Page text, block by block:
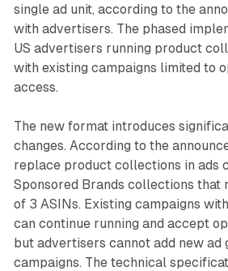
single ad unit, according to the
with advertisers. The phased
US advertisers running product
with existing campaigns limited to
access.
The new format introduces
changes. According to the
replace product collections in ads
Sponsored Brands collections that
of 3 ASINs. Existing campaigns
can continue running and accept
but advertisers cannot add new ad
campaigns. The technical